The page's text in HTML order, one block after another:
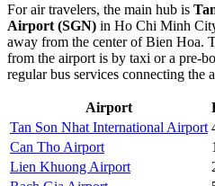
For air travelers, the main hub is
Airport (SGN) in Ho Chi Minh
away from the center of Bien Hoa.
from the airport is by taxi or a pre-
regular bus services connecting
Airport
Tan Son Nhat International Airport
Can Tho Airport
Lien Khuong Airport